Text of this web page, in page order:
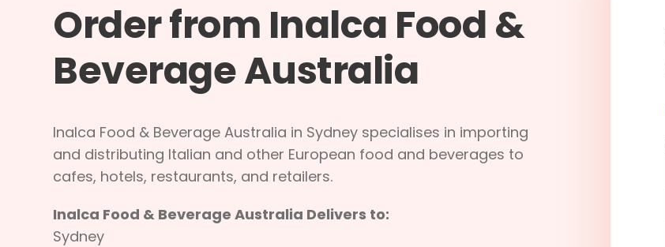
Order from Inalca Food &
Beverage Australia
Inalca Food & Beverage Australia in Sydney specialises in importing
and distributing Italian and other European food and beverages to
cafes, hotels, restaurants, and retailers.
Inalca Food & Beverage Australia Delivers to:
Sydney